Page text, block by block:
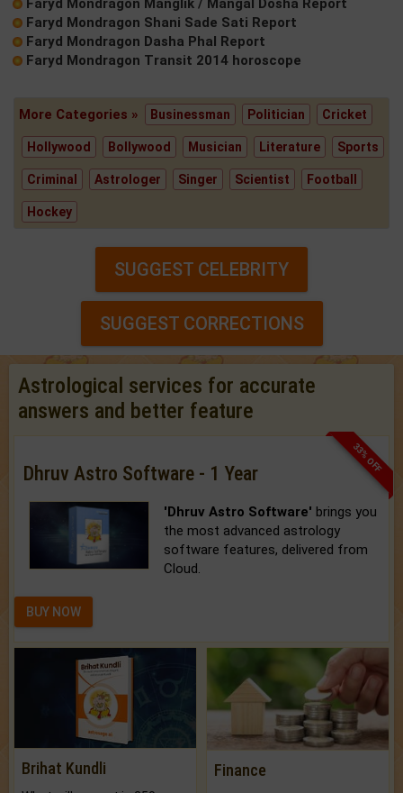
Faryd Mondragon Manglik / Mangal Dosha Report
Faryd Mondragon Shani Sade Sati Report
Faryd Mondragon Dasha Phal Report
Faryd Mondragon Transit 2014 horoscope
More Categories » Businessman Politician Cricket
Hollywood Bollywood Musician Literature Sports
Criminal Astrologer Singer Scientist Football
Hockey
SUGGEST CELEBRITY
SUGGEST CORRECTIONS
Astrological services for accurate
answers and better feature
33% OFF
Dhruv Astro Software - 1 Year
'Dhruv Astro Software' brings you
the most advanced astrology
software features, delivered from
Cloud.
BUY NOW
Brihat Kundli Finance